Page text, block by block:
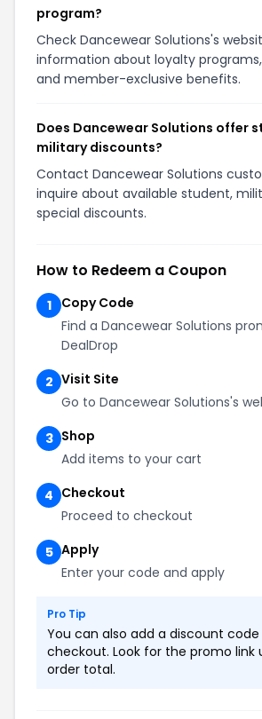
program?
Check Dancewear Solutions's
information about loyalty
and member-exclusive benefits.
Does Dancewear Solutions offer
military discounts?
Contact Dancewear Solutions
inquire about available student,
special discounts.
How to Redeem a Coupon
1
Copy Code
Find a Dancewear Solutions
DealDrop
2 Visit Site
Go to Dancewear Solutions's
3 Shop
Add items to your cart
4 Checkout
Proceed to checkout
5 Apply
Enter your code and apply
Pro Tip
You can also add a discount code
checkout. Look for the promo link
order total.